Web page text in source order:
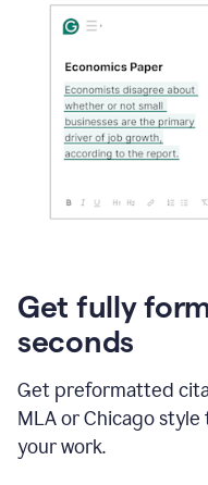
Get fully
seconds
Get preformatted
MLA or Chicago
your work.